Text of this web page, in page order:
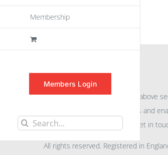
Membership
Members Login
Search
For further information on the above
to promote awareness and
within the community please get in
All rights reserved. Registered in